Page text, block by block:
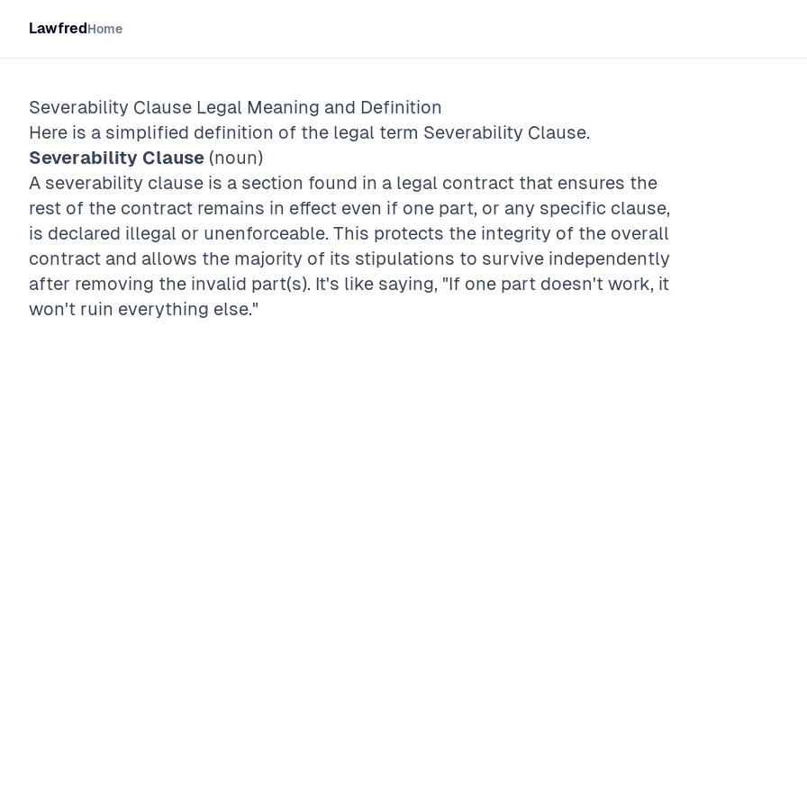
LawfredHome
Severability Clause Legal Meaning and Definition
Here is a simplified definition of the legal term Severability Clause.
Severability Clause (noun)
A severability clause is a section found in a legal contract that ensures the
rest of the contract remains in effect even if one part, or any specific clause,
is declared illegal or unenforceable. This protects the integrity of the overall
contract and allows the majority of its stipulations to survive independently
after removing the invalid part(s). It's like saying, "If one part doesn't work, it
won't ruin everything else."